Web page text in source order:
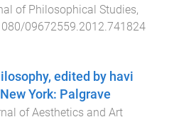
of Philosophical Studies,
09672559.2012.741824
edited by havi
York: Palgrave
of Aesthetics and Art